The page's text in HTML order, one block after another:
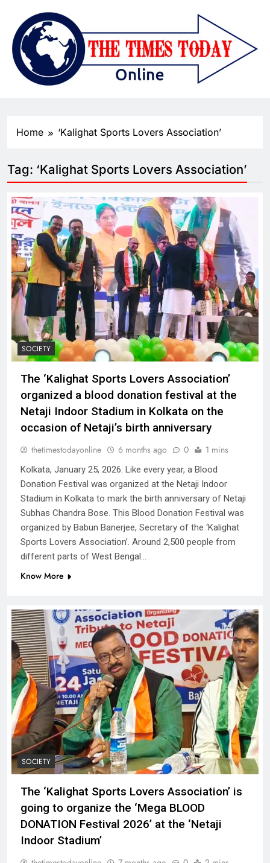
Home ‘Kalighat Sports Lovers Association’
Tag: ‘Kalighat Sports Lovers Association’
SOCIETY
The ‘Kalighat Sports Lovers Association’
organized a blood donation festival at the
Netaji Indoor Stadium in Kolkata on the
occasion of Netaji’s birth anniversary
thetimestodayonline 6 months ago 0 1 mins
Kolkata, January 25, 2026: Like every year, a Blood
Donation Festival was organized at the Netaji Indoor
Stadium in Kolkata to mark the birth anniversary of Netaji
Subhas Chandra Bose. This Blood Donation Festival was
organized by Babun Banerjee, Secretary of the ‘Kalighat
Sports Lovers Association’. Around 2,500 people from
different parts of West Bengal…
Know More
SOCIETY
The ‘Kalighat Sports Lovers Association’ is
going to organize the ‘Mega BLOOD
DONATION Festival 2026’ at the ‘Netaji
Indoor Stadium’